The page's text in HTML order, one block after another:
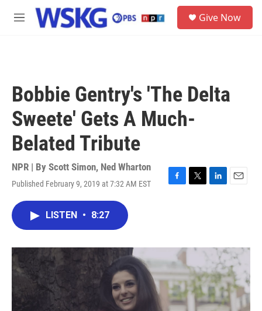
Skip to main content
M
Give Now
Bobbie Gentry's 'The Delta
Sweete' Gets A Much-
Belated Tribute
NPR | By Scott Simon, Ned Wharton
Published February 9, 2019 at 7:32 AM EST
F
o
k
T
r
L
I
n
E
LISTEN • 8:27